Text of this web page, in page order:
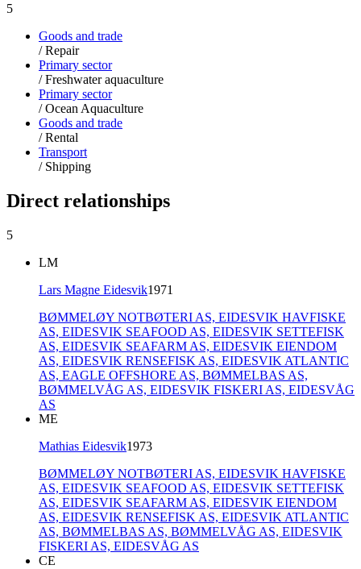
5
Goods and trade
/ Repair
Primary sector
/ Freshwater aquaculture
Primary sector
/ Ocean Aquaculture
Goods and trade
/ Rental
Transport
/ Shipping
Direct relationships
5
LM
Lars Magne Eidesvik1971
BØMMELØY NOTBØTERI AS, EIDESVIK HAVFISKE
AS, EIDESVIK SEAFOOD AS, EIDESVIK SETTEFISK
AS, EIDESVIK SEAFARM AS, EIDESVIK EIENDOM
AS, EIDESVIK RENSEFISK AS, EIDESVIK ATLANTIC
AS, EAGLE OFFSHORE AS, BØMMELBAS AS,
BØMMELVÅG AS, EIDESVIK FISKERI AS, EIDESVÅG
AS
ME
Mathias Eidesvik1973
BØMMELØY NOTBØTERI AS, EIDESVIK HAVFISKE
AS, EIDESVIK SEAFOOD AS, EIDESVIK SETTEFISK
AS, EIDESVIK SEAFARM AS, EIDESVIK EIENDOM
AS, EIDESVIK RENSEFISK AS, EIDESVIK ATLANTIC
AS, BØMMELBAS AS, BØMMELVÅG AS, EIDESVIK
FISKERI AS, EIDESVÅG AS
CE